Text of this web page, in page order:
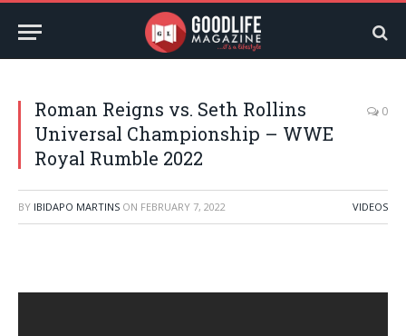
Roman Reigns vs. Seth Rollins
Universal Championship – WWE
Royal Rumble 2022
0
BY IBIDAPO MARTINS ON FEBRUARY 7, 2022 VIDEOS